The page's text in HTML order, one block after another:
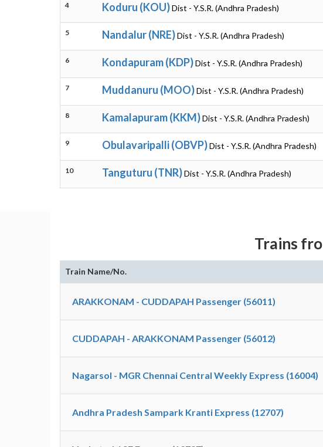
4 Koduru (KOU)Dist - Y.S.R. (Andhra Pradesh)
5 Nandalur (NRE)Dist - Y.S.R. (Andhra Pradesh)
6 Kondapuram (KDP)Dist - Y.S.R. (Andhra Pradesh)
7 Muddanuru (MOO)Dist - Y.S.R. (Andhra Pradesh)
8 Kamalapuram (KKM)Dist - Y.S.R. (Andhra Pradesh)
9 Obulavaripalli (OBVP)Dist - Y.S.R. (Andhra Pradesh)
10 Tanguturu (TNR)Dist - Y.S.R. (Andhra Pradesh)
Trains
Train Name/No.
ARAKKONAM - CUDDAPAH Passenger (56011)
CUDDAPAH - ARAKKONAM Passenger (56012)
Nagarsol - MGR Chennai Central Weekly Express (16004)
Andhra Pradesh Sampark Kranti Express (12707)